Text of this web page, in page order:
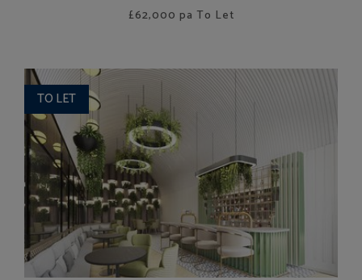
£62,000 pa To Let
TO LET